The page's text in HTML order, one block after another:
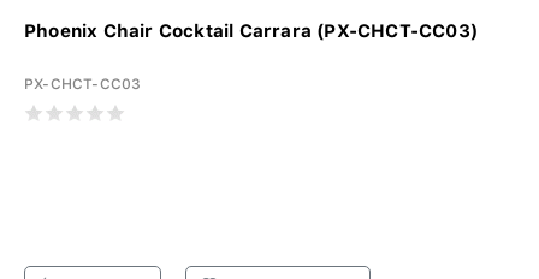
Phoenix Chair Cocktail Carrara (PX-CHCT-CC03)
PX-CHCT-CC03